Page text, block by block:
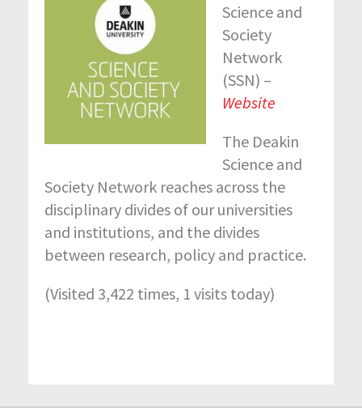
Science and
Society
Network
(SSN) –
Website
The Deakin
Science and
Society Network reaches across the
disciplinary divides of our universities
and institutions, and the divides
between research, policy and practice.
(Visited 3,422 times, 1 visits today)